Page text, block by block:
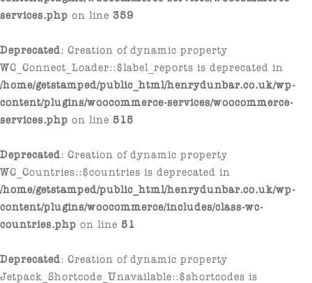
services.php on line 359
Deprecated : Creation of dynamic property
WC_Connect_Loader::$label_reports is deprecated in
/home/getstamped/public_html/henrydunbar.co.uk/wp-
content/plugins/woocommerce-services/woocommerce-
services.php on line 515
Deprecated : Creation of dynamic property
WC_Countries::$countries is deprecated in
/home/getstamped/public_html/henrydunbar.co.uk/wp-
content/plugins/woocommerce/includes/class-wc-
countries.php on line 51
Deprecated : Creation of dynamic property
Jetpack_Shortcode_Unavailable::$shortcodes is